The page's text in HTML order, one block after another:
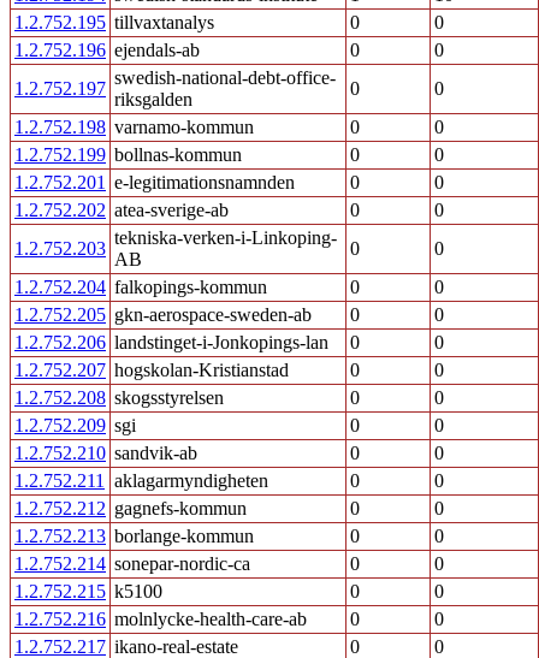
1.2.752.195 tillvaxtanalys 0
0
1.2.752.196 ejendals-ab 0
0
1.2.752.197
swedish-national-debt-office-
riksgalden
0
0
1.2.752.198 varnamo-kommun 0
0
1.2.752.199 bollnas-kommun 0
0
1.2.752.201 e-legitimationsnamnden 0
0
1.2.752.202 atea-sverige-ab 0
0
1.2.752.203
tekniska-verken-i-Linkoping-
AB
0
0
1.2.752.204 falkopings-kommun 0
0
1.2.752.205 gkn-aerospace-sweden-ab 0
0
1.2.752.206 landstinget-i-Jonkopings-lan 0
0
1.2.752.207 hogskolan-Kristianstad 0
0
1.2.752.208 skogsstyrelsen 0
0
1.2.752.209 sgi 0
0
1.2.752.210 sandvik-ab 0
0
1.2.752.211
aklagarmyndigheten 0
0
1.2.752.212 gagnefs-kommun 0
0
1.2.752.213 borlange-kommun 0
0
1.2.752.214 sonepar-nordic-ca 0
0
1.2.752.215 k5100 0
0
1.2.752.216 molnlycke-health-care-ab 0
0
1.2.752.217 ikano-real-estate 0
0